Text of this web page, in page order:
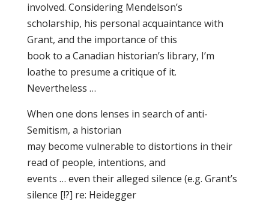
involved. Considering Mendelson’s
scholarship, his personal acquaintance with
Grant, and the importance of this
book to a Canadian historian’s library, I’m
loathe to presume a critique of it.
Nevertheless …
When one dons lenses in search of anti-
Semitism, a historian
may become vulnerable to distortions in their
read of people, intentions, and
events … even their alleged silence (e.g. Grant’s
silence [!?] re: Heidegger